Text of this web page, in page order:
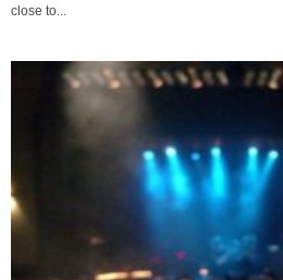
close to...